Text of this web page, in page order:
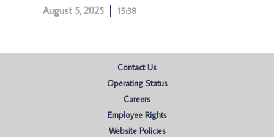
August 5, 2025 15:38
Contact Us
Operating Status
Careers
Employee Rights
Website Policies